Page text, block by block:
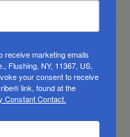
receive marketing emails
Flushing, NY, 11367, US,
your consent to receive
link, found at the
Constant Contact.